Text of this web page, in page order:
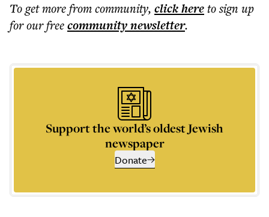
To get morefrom community, click hereto sign up
for our freecommunitynewsletter.
Support the world’s oldest Jewish
newspaper
Donate